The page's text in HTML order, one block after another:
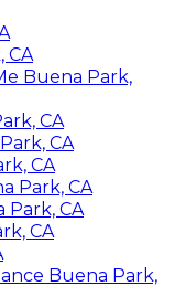
CA
Buena Park,
CA
CA
CA
Park, CA
Park, CA
CA
Buena Park,